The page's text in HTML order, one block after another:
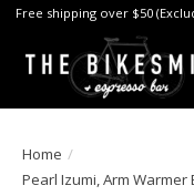
Free shipping over $50
Home /
Pearl Izumi, Arm Warmer